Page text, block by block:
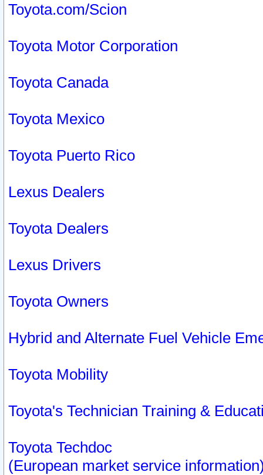
Toyota.com/Scion
Toyota Motor Corporation
Toyota Canada
Toyota Mexico
Toyota Puerto Rico
Lexus Dealers
Toyota Dealers
Lexus Drivers
Toyota Owners
Hybrid and Alternate Fuel Vehicle
Toyota Mobility
Toyota's Technician Training &
Toyota Techdoc
(European market service